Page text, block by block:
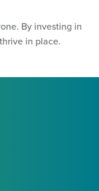
By investing in
in place.